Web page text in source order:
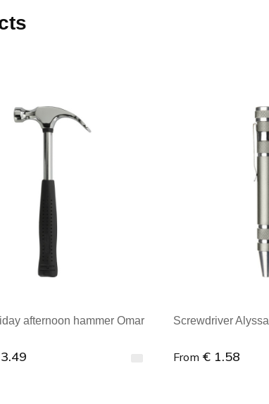
afternoon hammer Omar Screwdriver Alyssa
From € 1.58